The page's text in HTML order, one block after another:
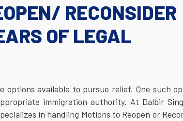
RECONSIDER
OF LEGAL
options available to pursue relief. One such
immigration authority. At Dalbir
in handling Motions to Reopen or